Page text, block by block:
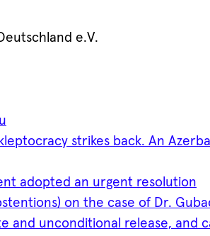
e.V.
strikes back. An
adopted an urgent resolution
on the case of Dr.
and unconditional release, and